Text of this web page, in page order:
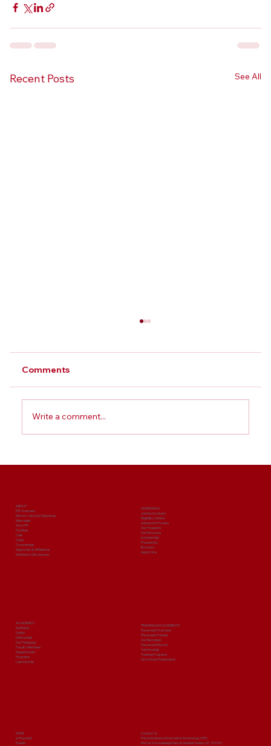
Recent Posts See All
Best BBA College in Greater Noida:
Comments
Write a comment...
ABOUT
PIIT Overview
Mission, Vision & Objectives
Messages
Why PIIT
Facilities
Cells
Clubs
Committees
Approvals & Affiliations
Mandatory Disclosures
ADMISSIONS
Admission Query
Eligibility Criteria
Admission Process
Our Programs
Fee Structure
Scholarships
Prospectus
Brochure
Apply Now
ACADEMICS
Institutes
Syllabi
Date sheet
Our Pedagogy
Faculty Members
Departments
Programs
Laboratories
TRAINING & PLACEMENTS
Placement Overview
Placement Policies
Our Recruiters
Placement Record
Testimonials
Training Programs
Govt. Exam Preparation
MORE
e-Payment
Events
Contact Us
Prince Institute of Innovative Technology (PIIT)
Plot No 9, Knowledge Park-III, Greater Noida, U.P. 201310